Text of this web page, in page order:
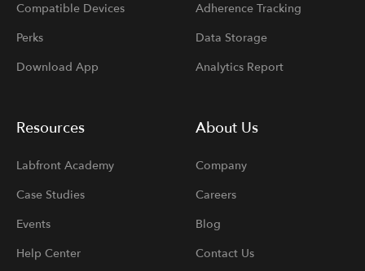
Compatible Devices
Perks
Download App
Adherence Tracking
Data Storage
Analytics Report
Resources
Labfront Academy
Case Studies
Events
Help Center
About Us
Company
Careers
Blog
Contact Us